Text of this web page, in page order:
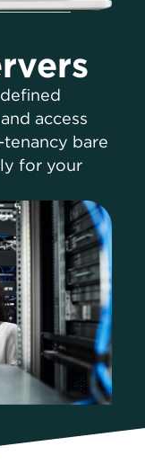
access
bare
for your